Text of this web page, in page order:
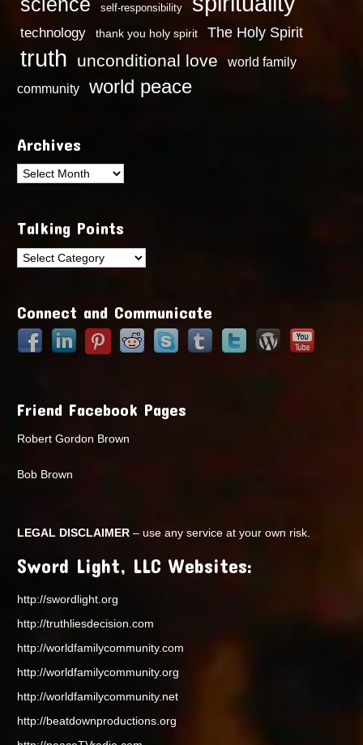
self-responsibility
technology thank you holy spirit The Holy Spirit
truth unconditional love
world family
community
world peace
Archives
Archives
Talking Points
Talking
Connect and Communicate
Friend Facebook Pages
Robert Gordon Brown
Bob Brown
LEGAL DISCLAIMER – use any service at your own risk.
Sword Light, LLC Websites:
http://swordlight.org
http://truthliesdecision.com
http://worldfamilycommunity.com
http://worldfamilycommunity.org
http://worldfamilycommunity.net
http://beatdownproductions.org